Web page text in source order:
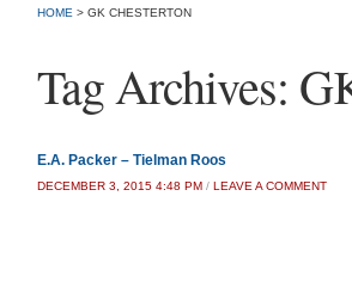
HOME > GK CHESTERTON
Tag Archives:
E.A. Packer – Tielman Roos
DECEMBER 3, 2015 4:48 PM / LEAVE A COMMENT